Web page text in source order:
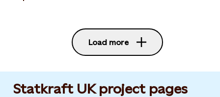
Load more
Statkraft UK project pages